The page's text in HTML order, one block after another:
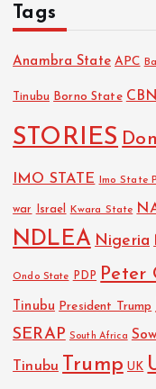
Tags
Anambra State APC
Tinubu Borno State CBN
STORIES
IMO STATE Imo State
war Israel Kwara State
NDLEA Nigeria
Ondo State PDP Peter
Tinubu President Trump
SERAP South Africa
Tinubu Trump UK